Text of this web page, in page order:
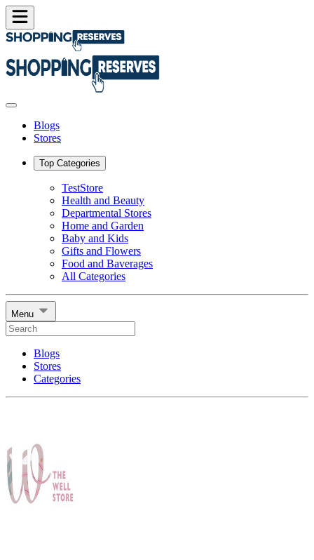
Blogs
Stores
Top Categories
TestStore
Health and Beauty
Departmental Stores
Home and Garden
Baby and Kids
Gifts and Flowers
Food and Baverages
All Categories
Menu
Blogs
Stores
Categories